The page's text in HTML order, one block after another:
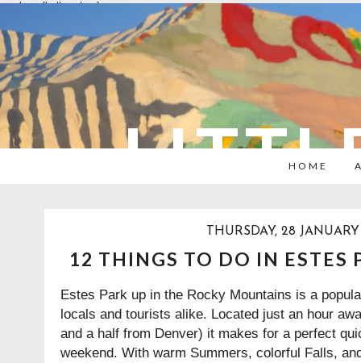
overlays: {bottom: true}
HOME
THURSDAY, 28
12 THINGS TO DO IN ESTES
Estes Park up in the Rocky Mountains is a
locals and tourists alike. Located just an hour
and a half from Denver) it makes for a perfect
weekend. With warm Summers, colorful Falls,